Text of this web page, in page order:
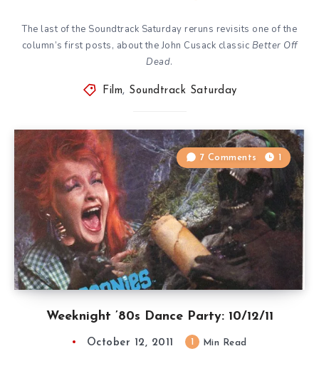
The last of the Soundtrack Saturday reruns revisits one of the
column’s first posts, about the John Cusack classic Better Off
Dead.
Film, Soundtrack Saturday
Weeknight ’80s Dance Party: 10/12/11
7 Comments 1
October 12, 2011 Min Read